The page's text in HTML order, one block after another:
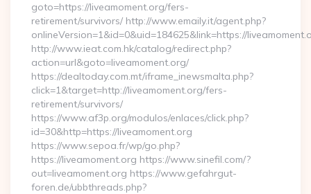
goto=https://liveamoment.org/fers-
retirement/survivors/ http://www.emaily.it/agent.php?
onlineVersion=1&id=0&uid=184625&link=https://
http://www.ieat.com.hk/catalog/redirect.php?
action=url&goto=liveamoment.org/
https://dealtoday.com.mt/iframe_inewsmalta.php?
click=1&target=http://liveamoment.org/fers-
retirement/survivors/
https://www.af3p.org/modulos/enlaces/click.php?
id=30&http=https://liveamoment.org
https://www.sepoa.fr/wp/go.php?
https://liveamoment.org https://www.sinefil.com/?
out=liveamoment.org https://www.gefahrgut-
foren.de/ubbthreads.php?